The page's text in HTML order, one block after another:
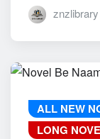
znzlibrary
ALL NEW
LONG